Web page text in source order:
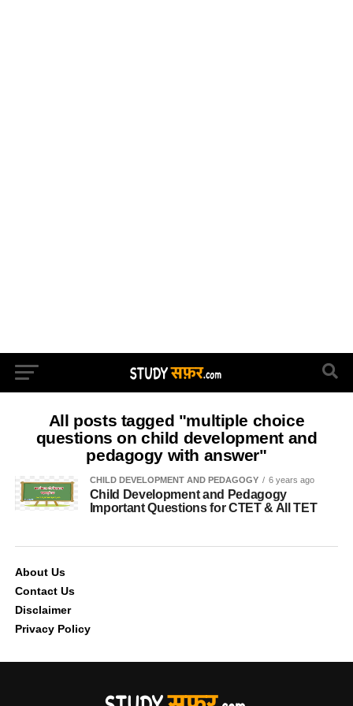
All posts tagged "multiple choice
questions on child development and
pedagogy with answer"
CHILD DEVELOPMENT AND PEDAGOGY 6 years ago
Child Development and Pedagogy
Important Questions for CTET & All TET
About Us
Contact Us
Disclaimer
Privacy Policy